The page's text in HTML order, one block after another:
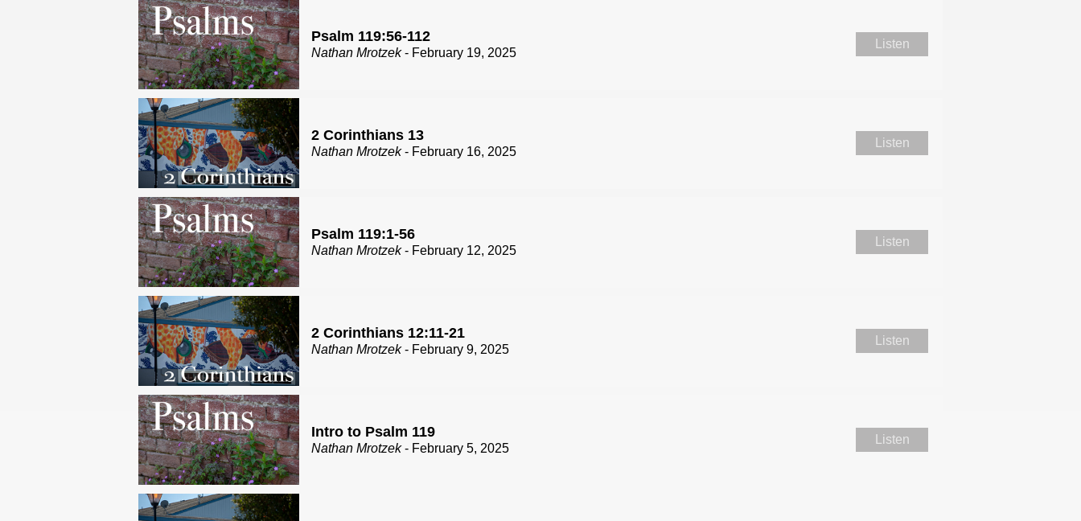
Psalm 119:56-112
Nathan Mrotzek- February 19, 2025
Listen
2 Corinthians 13
Nathan Mrotzek- February 16, 2025
Listen
Psalm 119:1-56
Nathan Mrotzek- February 12, 2025
Listen
2 Corinthians 12:11-21
Nathan Mrotzek- February 9, 2025
Listen
Intro to Psalm 119
Nathan Mrotzek- February 5, 2025
Listen